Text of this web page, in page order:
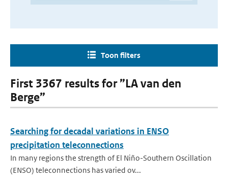
Toon filters
First 3367 results for ”LA van den
Berge”
Searching for decadal variations in ENSO
precipitation teleconnections
In many regions the strength of El Niño-Southern Oscillation
(ENSO) teleconnections has varied ov...